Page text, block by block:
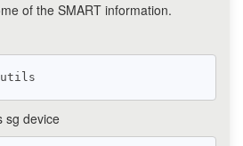
of the SMART information.
sg device